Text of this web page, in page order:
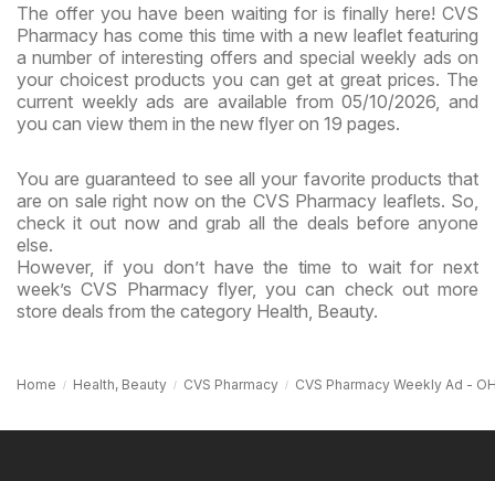
The offer you have been waiting for is finally here! CVS
Pharmacy has come this time with a new leaflet featuring
a number of interesting offers and special weekly ads on
your choicest products you can get at great prices. The
current weekly ads are available from 05/10/2026, and
you can view them in the new flyer on 19 pages.
You are guaranteed to see all your favorite products that
are on sale right now on the CVS Pharmacy leaflets. So,
check it out now and grab all the deals before anyone
else.
However, if you don’t have the time to wait for next
week’s CVS Pharmacy flyer, you can check out more
store deals from the category Health, Beauty.
Home Health, Beauty CVS Pharmacy CVS Pharmacy Weekly Ad -